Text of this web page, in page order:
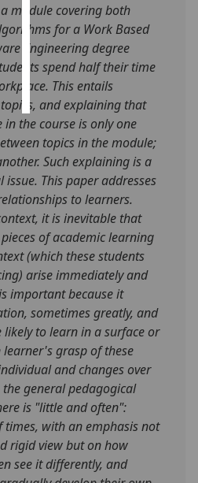
save
choices
accept
all
module covering both
for a Work Based
Engineering degree
spend half their time
This entails
and explaining that
in the course is only one
topics in the module;
Such explaining is a
This paper addresses
to learners.
it is inevitable that
of academic learning
(which these students
arise immediately and
important because it
sometimes greatly, and
likely to learn in a surface or
learner's grasp of these
and changes over
general pedagogical
is "little and often":
with an emphasis not
rigid view but on how
see it differently, and